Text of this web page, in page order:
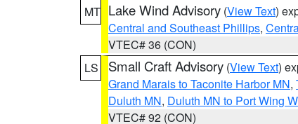
MT Lake Wind Advisory (View Text)
Central and Southeast Phillips,
VTEC# 36 (CON)
LS
Small Craft Advisory (View Text)
Grand Marais to Taconite Harbor MN,
Duluth MN, Duluth MN to Port Wing
VTEC# 92 (CON)